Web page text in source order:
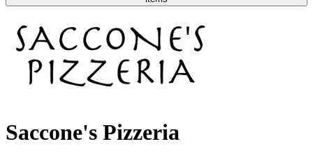
Saccone's Pizzeria